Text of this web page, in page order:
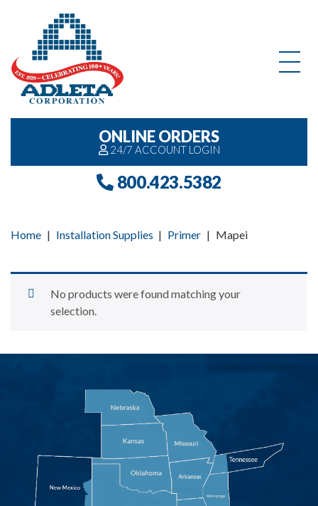
ONLINE ORDERS
24/7 ACCOUNT LOGIN
800.423.5382
Home | Installation Supplies | Primer | Mapei
No products were found matching your
selection.